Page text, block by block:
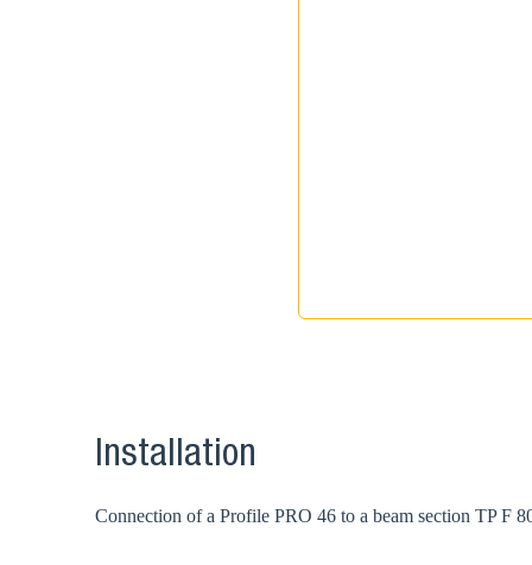
Installation
Connection of a Profile PRO 46 to a beam section TP F